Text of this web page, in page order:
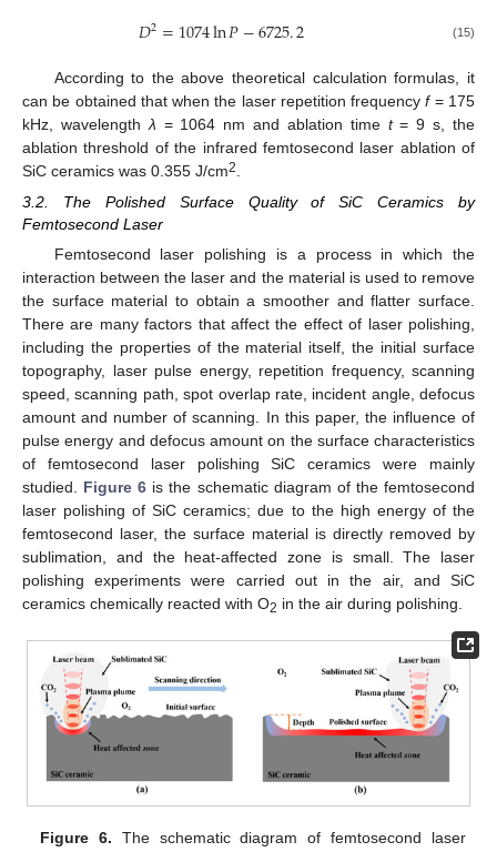
𝐷2=1074ln𝑃−6725.2 (15)
According to the above theoretical calculation formulas, it
can be obtained that when the laser repetition frequencyf= 175
kHz, wavelength λ = 1064 nm and ablation time t= 9 s, the
ablation threshold of the infrared femtosecond laser ablation of
SiC ceramics was 0.355 J/cm2
3.2. The Polished Surface Quality of SiC Ceramics by
Femtosecond Laser
Femtosecond laser polishing is a process in which the
interaction between the laser and the material is used to remove
the surface material to obtain a smoother and flatter surface.
There are many factors that affect the effect of laser polishing,
including the properties of the material itself, the initial surface
topography, laser pulse energy, repetition frequency, scanning
speed, scanning path, spot overlap rate, incident angle, defocus
amount and number of scanning. In this paper, the influence of
pulse energy and defocus amount on the surface characteristics
of femtosecond laser polishing SiC ceramics were mainly
studied. Figure 6 is the schematic diagram of the femtosecond
laser polishing of SiC ceramics; due to the high energy of the
femtosecond laser, the surface material is directly removed by
sublimation, and the heat-affected zone is small. The laser
polishing experiments were carried out in the air, and SiC
ceramics chemically reacted with O2 in the air during polishing.
Figure 6. The schematic diagram of femtosecond laser